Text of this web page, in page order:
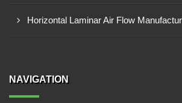
Horizontal Laminar Air Flow
NAVIGATION